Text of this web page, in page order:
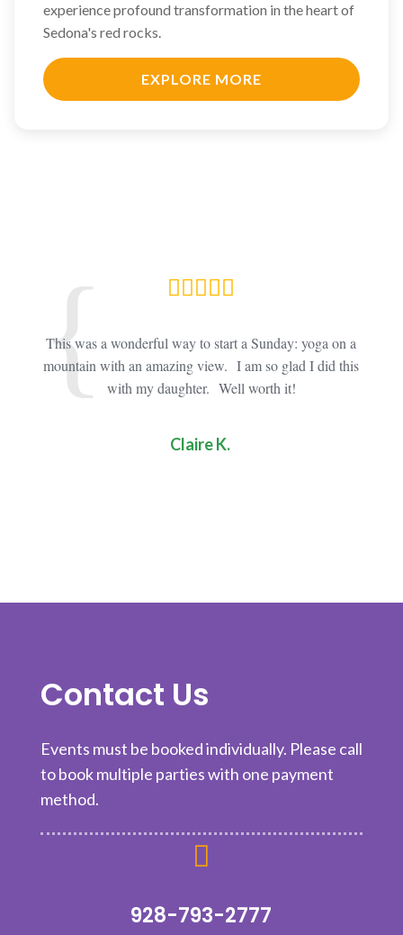
experience profound transformation in the heart of
Sedona's red rocks.
EXPLORE MORE
This was a wonderful way to start a Sunday: yoga on a
mountain with an amazing view. I am so glad I did this
with my daughter. Well worth it!
Claire K.
Contact Us
Events must be booked individually. Please call
to book multiple parties with one payment
method.

928-793-2777